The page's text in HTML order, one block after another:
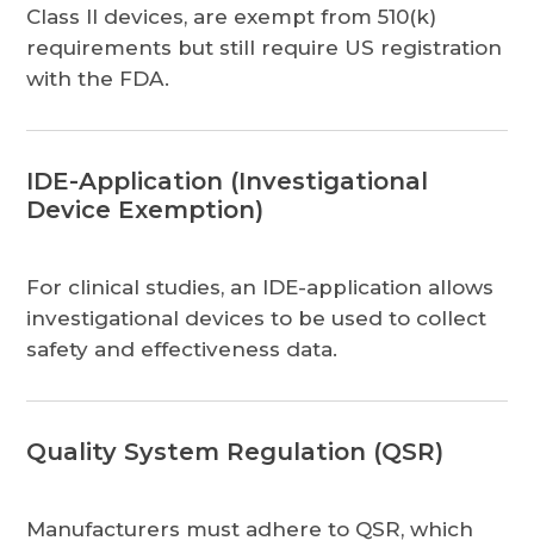
Class II devices, are exempt from 510(k)
requirements but still require US registration
with the FDA.
IDE-Application (Investigational
Device Exemption)
For clinical studies, an IDE-application allows
investigational devices to be used to collect
safety and effectiveness data.
Quality System Regulation (QSR)
Manufacturers must adhere to QSR, which